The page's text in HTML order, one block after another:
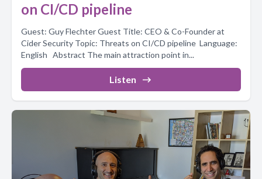
on CI/CD pipeline
Guest: Guy Flechter Guest Title: CEO & Co-Founder at
Cider Security Topic: Threats on CI/CD pipeline Language:
English Abstract The main attraction point in...
Listen